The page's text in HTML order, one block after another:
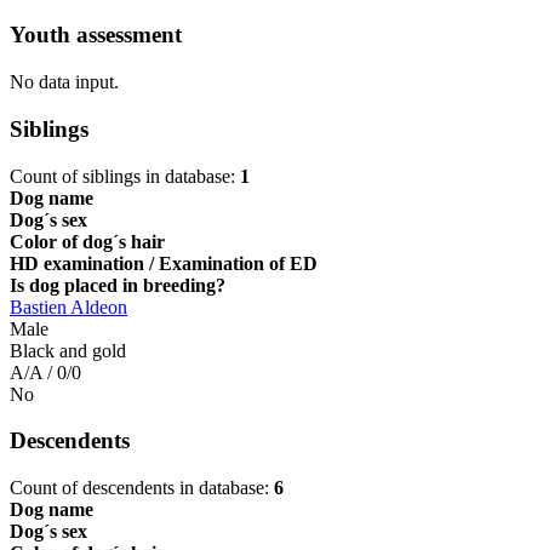
Youth assessment
No data input.
Siblings
Count of siblings in database: 1
Dog name
Dog´s sex
Color of dog´s hair
HD examination / Examination of ED
Is dog placed in breeding?
Bastien Aldeon
Male
Black and gold
A/A / 0/0
No
Descendents
Count of descendents in database: 6
Dog name
Dog´s sex